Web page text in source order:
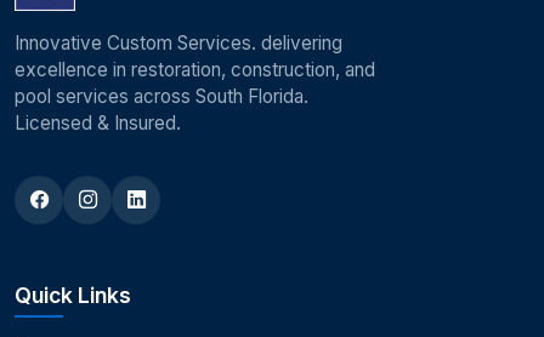
Innovative Custom Services. delivering
excellence in restoration, construction, and
pool services across South Florida.
Licensed & Insured.
Quick Links